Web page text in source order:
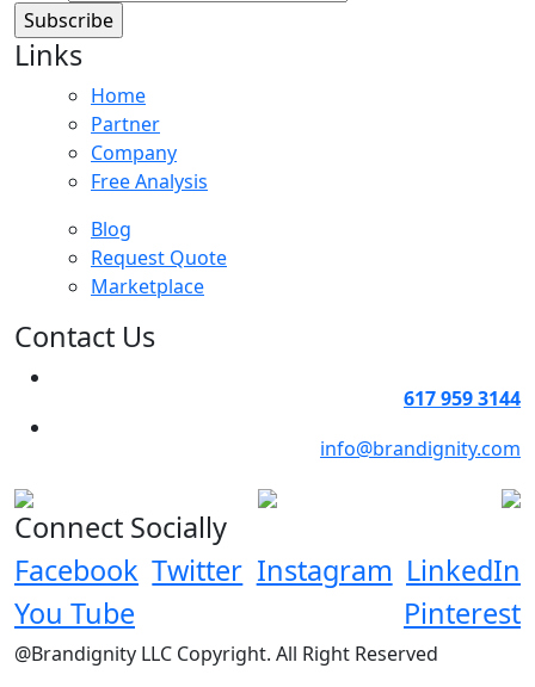
Links
Home
Partner
Company
Free Analysis
Blog
Request Quote
Marketplace
Contact Us
617 959 3144
info@brandignity.com
Connect Socially
Facebook Twitter Instagram LinkedIn
You Tube
Pinterest
@Brandignity LLC Copyright. All Right Reserved